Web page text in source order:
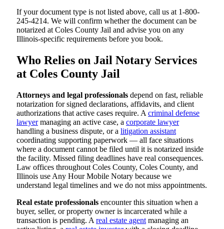
If your document type is not listed above, call us at 1-800-
245-4214. We will confirm whether the document can be
notarized at Coles County Jail and advise you on any
Illinois-specific requirements before you book.
Who Relies on Jail Notary Services
at Coles County Jail
Attorneys and legal professionals depend on fast, reliable
notarization for signed declarations, affidavits, and client
authorizations that active cases require. A criminal defense
lawyermanaging an active case, a corporate lawyer
handling a business dispute, or a litigation assistant
coordinating supporting paperwork — all face situations
where a document cannot be filed until it is notarized inside
the facility. Missed filing deadlines have real consequences.
Law offices throughout Coles County, Coles County, and
Illinois use Any Hour Mobile Notary because we
understand legal timelines and we do not miss appointments.
Real estate professionals encounter this situation when a
buyer, seller, or property owner is incarcerated while a
transaction is pending. A real estate agent managing an